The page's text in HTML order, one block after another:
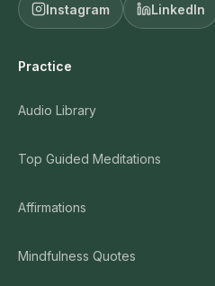
Instagram LinkedIn
Practice
Audio Library
Top Guided Meditations
Affirmations
Mindfulness Quotes